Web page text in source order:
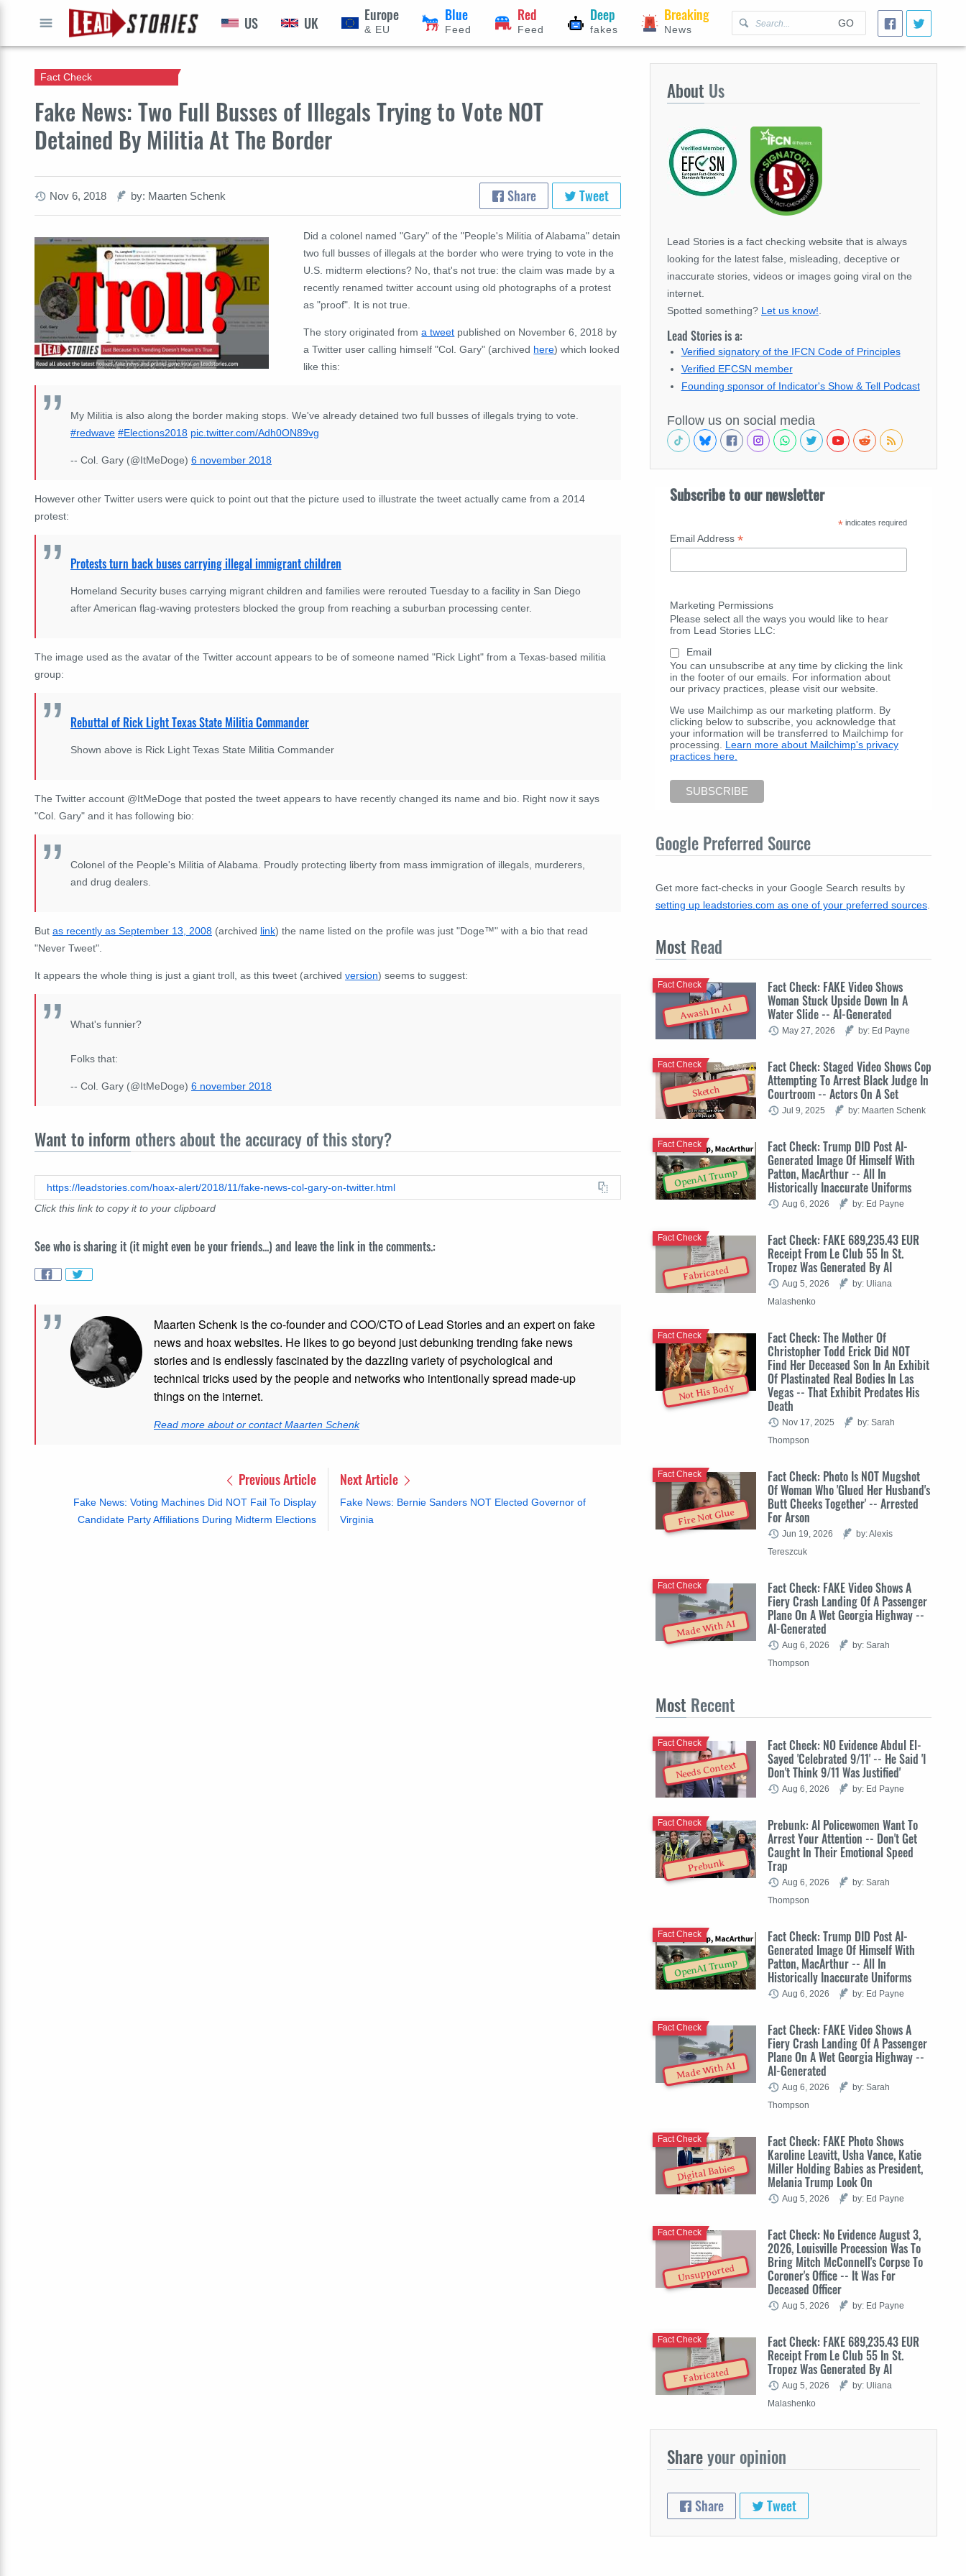
GO
US UK Europe
& EU
Blue
Feed
Red
Feed
Deep
fakes
Breaking
News
Fake News: Two Full Busses of Illegals Trying to Vote NOT
Detained By Militia At The Border
Fact Check
Nov 6, 2018 by: Maarten Schenk Share Tweet
Did a colonel named "Gary" of the "People's Militia of Alabama" detain
two full busses of illegals at the border who were trying to vote in the
U.S. midterm elections? No, that's not true: the claim was made by a
recently renamed twitter account using old photographs of a protest
as "proof". It is not true.
The story originated froma tweet published on November 6, 2018 by
a Twitter user calling himself "Col. Gary" (archived here) which looked
like this:
My Militia is also along the border making stops. We've already detained two full busses of illegals trying to vote.
#redwave #Elections2018 pic.twitter.com/Adh0ON89vg
-- Col. Gary (@ItMeDoge) 6 november 2018
However other Twitter users were quick to point out that the picture used to illustrate the tweet actually came from a 2014
protest:
Protests turn back buses carrying illegal immigrant children
Homeland Security buses carrying migrant children and families were rerouted Tuesday to a facility in San Diego
after American flag-waving protesters blocked the group from reaching a suburban processing center.
The image used as the avatar of the Twitter account appears to be of someone named "Rick Light" from a Texas-based militia
group:
Rebuttal of Rick Light Texas State Militia Commander
Shown above is Rick Light Texas State Militia Commander
The Twitter account @ItMeDoge that posted the tweet appears to have recently changed its name and bio. Right now it says
"Col. Gary" and it has following bio:
Colonel of the People's Militia of Alabama. Proudly protecting liberty from mass immigration of illegals, murderers,
and drug dealers.
But as recently as September 13, 2008 (archived link) the name listed on the profile was just "Doge™" with a bio that read
"Never Tweet".
It appears the whole thing is just a giant troll, as this tweet (archived version) seems to suggest:
What's funnier?
Folks that:
-- Col. Gary (@ItMeDoge) 6 november 2018
Want to inform others about the accuracy of this story?
https://leadstories.com/hoax-alert/2018/11/fake-news-col-gary-on-twitter.html
Click this link to copy it to your clipboard
See who is sharing it (it might even be your friends...) and leave the link in the comments.:
Maarten Schenk is the co-founder and COO/CTO of Lead Stories and an expert on fake
news and hoax websites. He likes to go beyond just debunking trending fake news
stories and is endlessly fascinated by the dazzling variety of psychological and
technical tricks used by the people and networks who intentionally spread made-up
things on the internet.
Read more about or contact Maarten Schenk
Previous Article
Fake News: Voting Machines Did NOT Fail To Display
Candidate Party Affiliations During Midterm Elections
Next Article
Fake News: Bernie Sanders NOT Elected Governor of
Virginia
About Us
Lead Stories is a fact checking website that is always
looking for the latest false, misleading, deceptive or
inaccurate stories, videos or images going viral on the
internet.
Spotted something? Let us know!
Lead Stories is a:
Verified signatory of the IFCN Code of Principles
Verified EFCSN member
Founding sponsor of Indicator's Show & Tell Podcast
Follow us on social media
Subscribe to our newsletter
* indicates required
Email Address *
Marketing Permissions
Please select all the ways you would like to hear
from Lead Stories LLC:
Email
You can unsubscribe at any time by clicking the link
in the footer of our emails. For information about
our privacy practices, please visit our website.
We use Mailchimp as our marketing platform. By
clicking below to subscribe, you acknowledge that
your information will be transferred to Mailchimp for
processing. Learn more about Mailchimp's privacy
practices here.
Google Preferred Source
Get more fact-checks in your Google Search results by
setting up leadstories.com as one of your preferred sources
Most Read
Awash In AI
Fact Check: FAKE Video Shows
Woman Stuck Upside Down In A
Water Slide -- AI-Generated
Fact Check
May 27, 2026 by: Ed Payne
Sketch
Fact Check: Staged Video Shows Cop
Attempting To Arrest Black Judge In
Courtroom -- Actors On A Set
Fact Check
Jul 9, 2025 by: Maarten Schenk
OpenAI Trump
Fact Check: Trump DID Post AI-
Generated Image Of Himself With
Patton, MacArthur -- All In
Historically Inaccurate Uniforms
Fact Check
Aug 6, 2026 by: Ed Payne
Fabricated
Fact Check: FAKE 689,235.43 EUR
Receipt From Le Club 55 In St.
Tropez Was Generated By AI
Fact Check
Aug 5, 2026
by: Uliana
Malashenko
Not His Body
Fact Check: The Mother Of
Christopher Todd Erick Did NOT
Find Her Deceased Son In An Exhibit
Of Plastinated Real Bodies In Las
Vegas -- That Exhibit Predates His
Death
Fact Check
Nov 17, 2025
by: Sarah
Thompson
Fire Not Glue
Fact Check: Photo Is NOT Mugshot
Of Woman Who 'Glued Her Husband's
Butt Cheeks Together' -- Arrested
For Arson
Fact Check
Jun 19, 2026
by: Alexis
Tereszcuk
Made With AI
Fact Check: FAKE Video Shows A
Fiery Crash Landing Of A Passenger
Plane On A Wet Georgia Highway --
AI-Generated
Fact Check
Aug 6, 2026
by: Sarah
Thompson
Most Recent
Needs Context
Fact Check: NO Evidence Abdul El-
Sayed 'Celebrated 9/11' -- He Said 'I
Don't Think 9/11 Was Justified'
Fact Check
Aug 6, 2026 by: Ed Payne
Prebunk
Prebunk: AI Policewomen Want To
Arrest Your Attention -- Don't Get
Caught In Their Emotional Speed
Trap
Fact Check
Aug 6, 2026
by: Sarah
Thompson
OpenAI Trump
Fact Check: Trump DID Post AI-
Generated Image Of Himself With
Patton, MacArthur -- All In
Historically Inaccurate Uniforms
Fact Check
Aug 6, 2026 by: Ed Payne
Made With AI
Fact Check: FAKE Video Shows A
Fiery Crash Landing Of A Passenger
Plane On A Wet Georgia Highway --
AI-Generated
Fact Check
Aug 6, 2026
by: Sarah
Thompson
Digital Babies
Fact Check: FAKE Photo Shows
Karoline Leavitt, Usha Vance, Katie
Miller Holding Babies as President,
Melania Trump Look On
Fact Check
Aug 5, 2026 by: Ed Payne
Unsupported
Fact Check: No Evidence August 3,
2026, Louisville Procession Was To
Bring Mitch McConnell's Corpse To
Coroner's Office -- It Was For
Deceased Officer
Fact Check
Aug 5, 2026 by: Ed Payne
Fabricated
Fact Check: FAKE 689,235.43 EUR
Receipt From Le Club 55 In St.
Tropez Was Generated By AI
Fact Check
Aug 5, 2026
by: Uliana
Malashenko
Shareyour opinion
Share Tweet